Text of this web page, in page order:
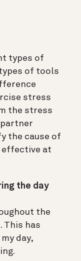
types of
of tools
stress
the stress
partner
the cause of
effective at
the day
the
This has
day,